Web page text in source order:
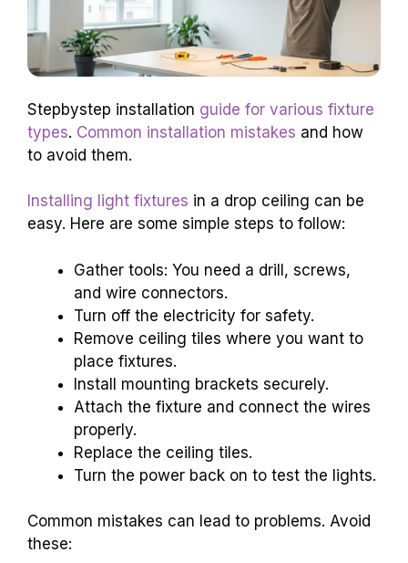
Stepbystep installation guide for various fixture
types. Common installation mistakes and how
to avoid them.
Installing light fixtures in a drop ceiling can be
easy. Here are some simple steps to follow:
Gather tools: You need a drill, screws,
and wire connectors.
Turn off the electricity for safety.
Remove ceiling tiles where you want to
place fixtures.
Install mounting brackets securely.
Attach the fixture and connect the wires
properly.
Replace the ceiling tiles.
Turn the power back on to test the lights.
Common mistakes can lead to problems. Avoid
these: